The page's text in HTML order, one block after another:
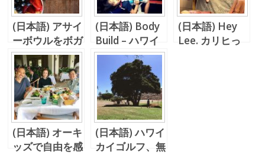
(日本語) アサイ
ーボウルをボガ
ーツで頂く
(日本語) Body
Build – ハワイ
のち台風の日本
(日本語) Hey
Lee. カリヒっ
(日本語) オーキ
ッズで自由を感
(日本語) ハワイ
カイゴルフ、無